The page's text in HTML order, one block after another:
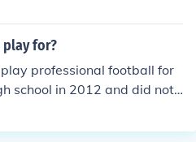
for?
professional football for
school in 2012 and did not